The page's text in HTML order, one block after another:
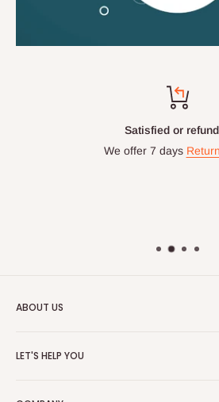
Satisfied or
We offer 7 days
ABOUT US
furnishing and outdoor furniture for your
LET'S HELP YOU